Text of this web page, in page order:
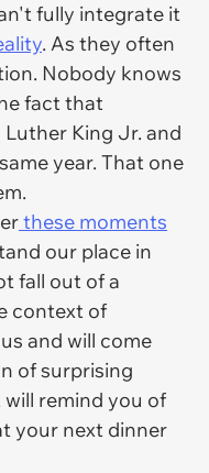
fully integrate it
. As they often
Nobody knows
fact that
King Jr. and
year. That one
these moments
our place in
fall out of a
context of
and will come
of surprising
remind you of
your next dinner